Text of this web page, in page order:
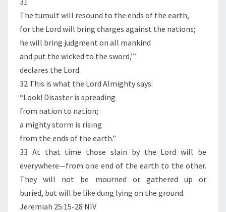
The tumult will resound to the ends of the earth,
for the Lord will bring charges against the nations;
he will bring judgment on all mankind
and put the wicked to the sword,’”
declares the Lord.
32 This is what the Lord Almighty says:
“Look! Disaster is spreading
from nation to nation;
a mighty storm is rising
from the ends of the earth.”
33 At that time those slain by the Lord will be
everywhere—from one end of the earth to the other.
They will not be mourned or gathered up or
buried, but will be like dung lying on the ground.
Jeremiah 25:15-28 NIV